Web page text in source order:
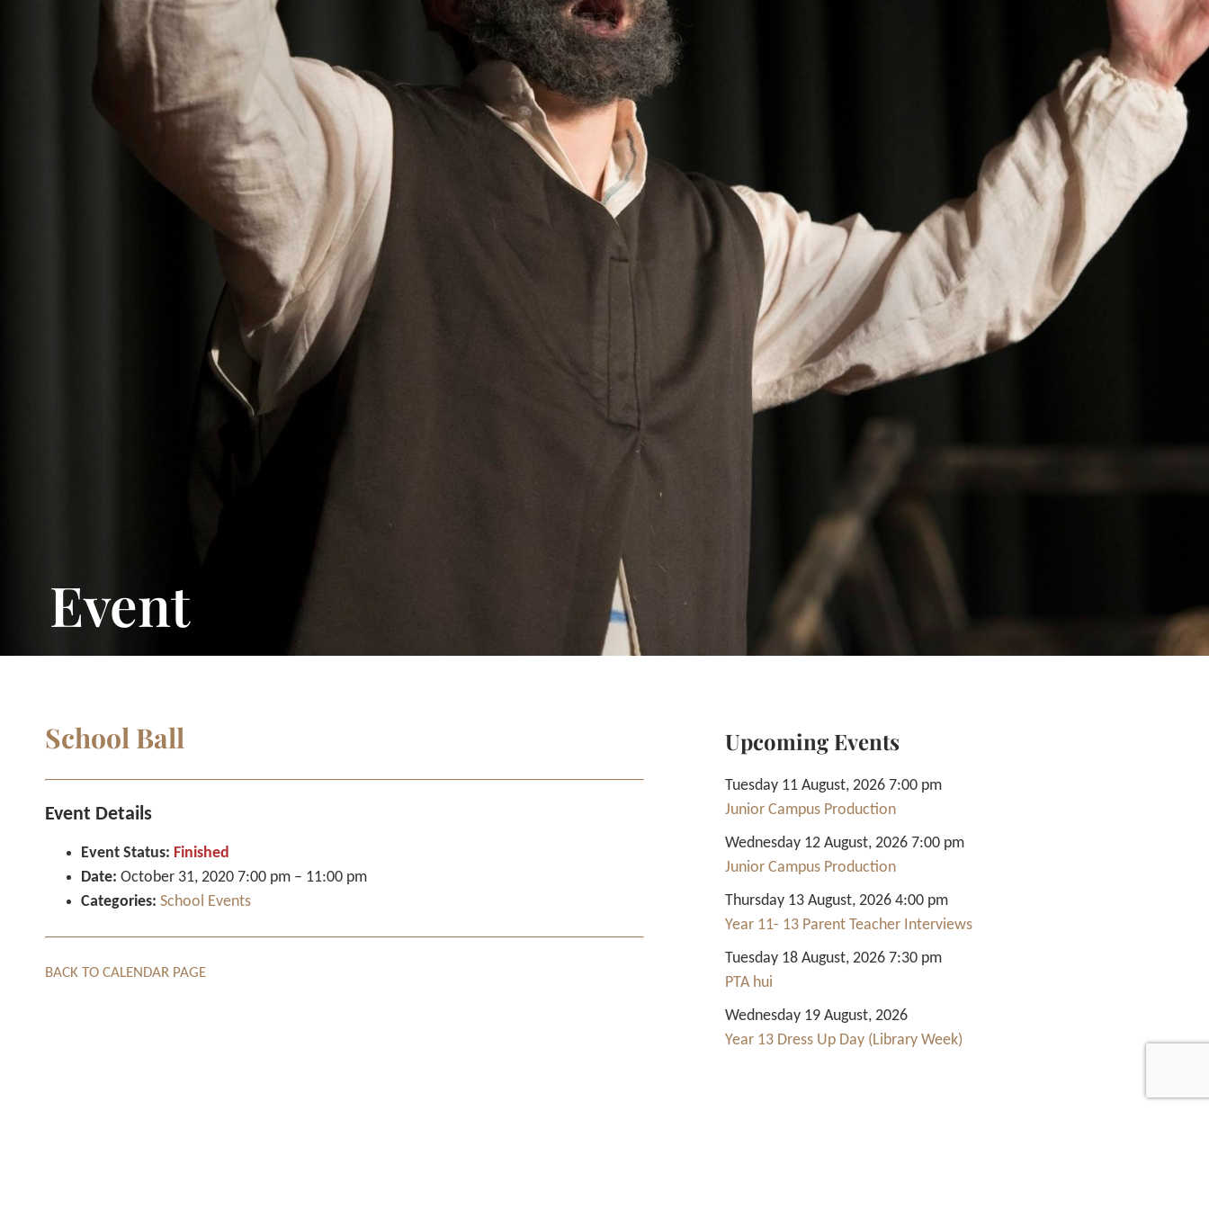
Event
School Ball
Event Details
Event Status: Finished
Date: October 31, 2020 7:00 pm – 11:00 pm
Categories: School Events
BACK TO CALENDAR PAGE
Upcoming Events
Tuesday 11 August, 2026 7:00 pm
Junior Campus Production
Wednesday 12 August, 2026 7:00 pm
Junior Campus Production
Thursday 13 August, 2026 4:00 pm
Year 11- 13 Parent Teacher Interviews
Tuesday 18 August, 2026 7:30 pm
PTA hui
Wednesday 19 August, 2026
Year 13 Dress Up Day (Library Week)